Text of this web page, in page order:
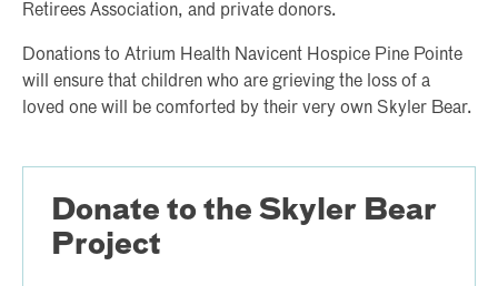
Retirees Association, and private donors.
Donations to Atrium Health Navicent Hospice Pine Pointe
will ensure that children who are grieving the loss of a
loved one will be comforted by their very own Skyler Bear.
Donate to the Skyler Bear
Project